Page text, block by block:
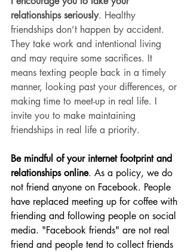
relationships seriously. Healthy
friendships don’t happen by accident.
They take work and intentional living
and may require some sacrifices. It
means texting people back in a timely
manner, looking past your differences, or
making time to meet-up in real life. I
invite you to make maintaining
friendships in real life a priority.
Be mindful of your internet footprint and
relationships online. As a policy, we do
not friend anyone on Facebook. People
have replaced meeting up for coffee with
friending and following people on social
media. "Facebook friends" are not real
friend and people tend to collect friends